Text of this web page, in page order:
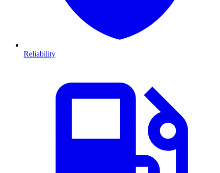
Reliability